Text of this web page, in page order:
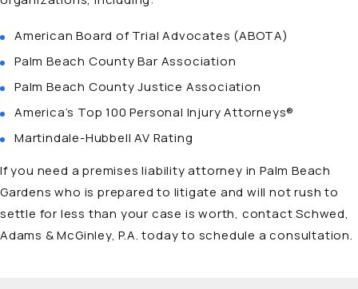
American Board of Trial Advocates (ABOTA)
Palm Beach County Bar Association
Palm Beach County Justice Association
America’s Top 100 Personal Injury Attorneys®
Martindale-Hubbell AV Rating
If you need apremises liability attorney in Palm Beach
Gardens who is prepared to litigate and will not rush to
settle for less than your case is worth, contact Schwed,
Adams & McGinley, P.A. today to schedule a consultation.